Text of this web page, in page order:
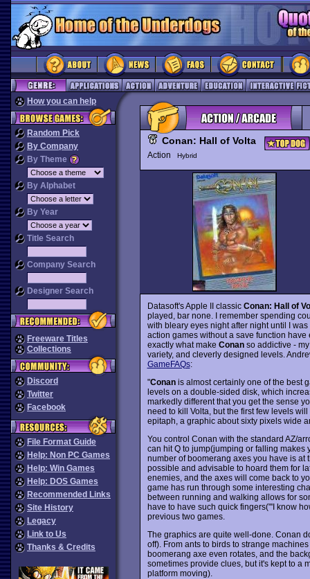
How you can help
Random Pick
By Company
By Theme
By Alphabet
By Year
Title Search
Company Search
Designer Search
Freeware Titles
Collections
Discord
Twitter
Facebook
File Format Guide
Help: Non PC Games
Help: Win Games
Help: DOS Games
Recommended Links
Site History
Legacy
Link to Us
Thanks & Credits
Conan: Hall of Volta
Action
Hybrid
Datasoft's Apple II classic Conan: Hall of
played, bar none. I remember spending
with bleary eyes night after night until I
action games without a save function
exactly what make Conanso addictive -
variety, and cleverly designed levels.
GameFAQs:
"Conanis almost certainly one of the best
levels on a double-sided disk, which
markedly different that you get the sense
need to kill Volta, but the first few levels
epitaph, a graphic about sixty pixels wide
You control Conan with the standard AZ/
can hit Q to jump(jumping or falling makes
number of boomerang axes you have is at
possible and advisable to hoard them for
enemies, and the axes will come back to
game has run through some interesting
between running and walking allows for
have to have such quick fingers("'I know
previous two games.
The graphics are quite well-done. Conan
off). From ants to birds to strange
boomerang axe even rotates, and the
sometimes provide clues, but it's kept to a
platform moving).